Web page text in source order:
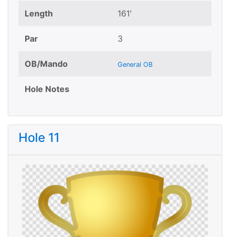
Length 161'
Par 3
OB/Mando General OB
Hole Notes
Hole 11